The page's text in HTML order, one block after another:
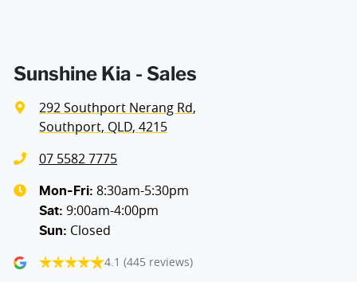
Blind Spot with Active Assist
Body Colour - Door Handles
Sunshine Kia - Sales
292 Southport Nerang Rd,
Southport, QLD, 4215
07 5582 7775
Mon-Fri: 8:30am-5:30pm
Sat: 9:00am-4:00pm
Sun: Closed
4.1 (445 reviews)